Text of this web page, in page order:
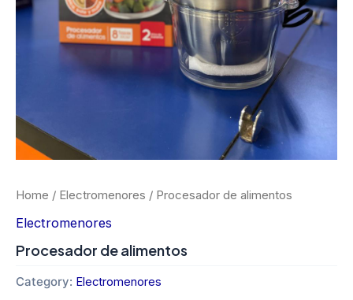
Home / Electromenores / Procesador de alimentos
Electromenores
Procesador de alimentos
Category: Electromenores